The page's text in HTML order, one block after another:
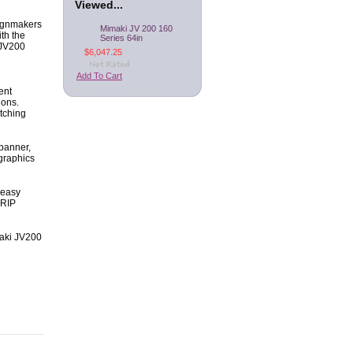
the
JV200
Viewed...
Mimaki JV 200 160
Series 64in
$6,047.25
Add To Cart